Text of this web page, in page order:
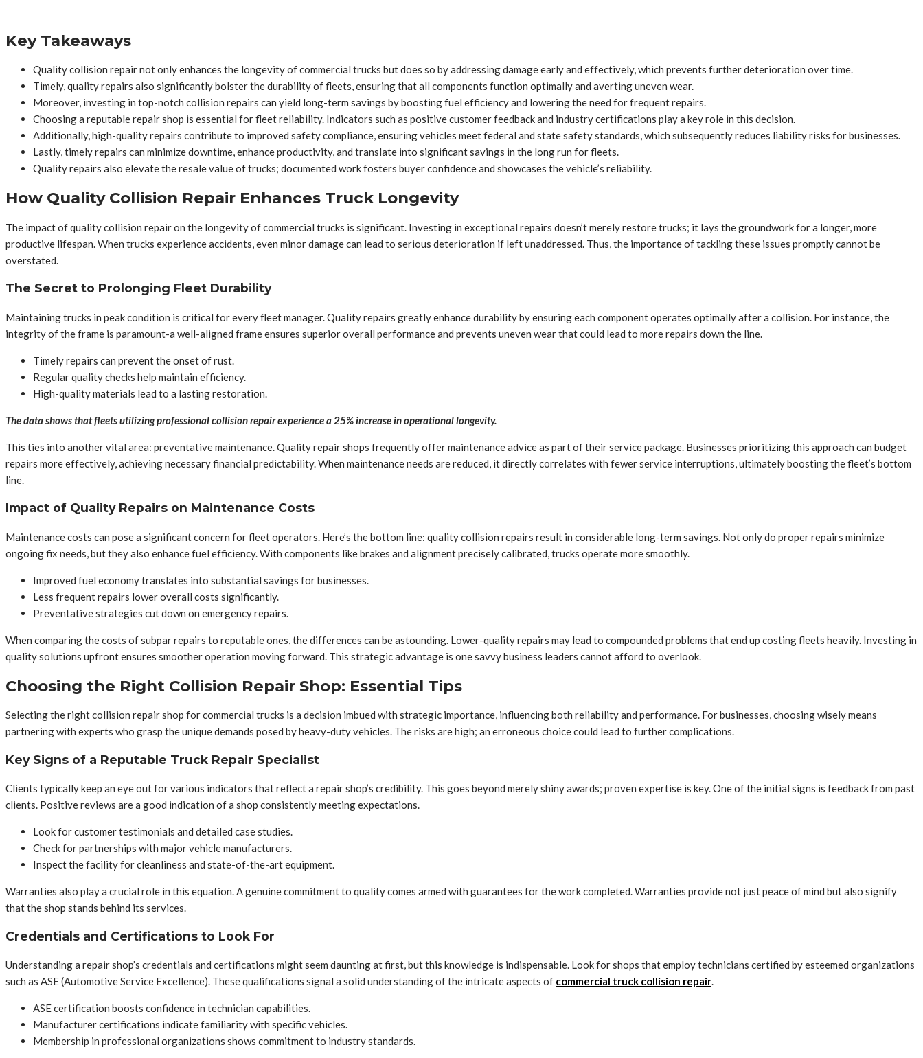
Key Takeaways
Quality collision repair not only enhances the longevity of commercial trucks but does so by addressing damage early and effectively, which prevents further deterioration over time.
Timely, quality repairs also significantly bolster the durability of fleets, ensuring that all components function optimally and averting uneven wear.
Moreover, investing in top-notch collision repairs can yield long-term savings by boosting fuel efficiency and lowering the need for frequent repairs.
Choosing a reputable repair shop is essential for fleet reliability. Indicators such as positive customer feedback and industry certifications play a key role in this decision.
Additionally, high-quality repairs contribute to improved safety compliance, ensuring vehicles meet federal and state safety standards, which subsequently reduces liability risks for businesses.
Lastly, timely repairs can minimize downtime, enhance productivity, and translate into significant savings in the long run for fleets.
Quality repairs also elevate the resale value of trucks; documented work fosters buyer confidence and showcases the vehicle’s reliability.
How Quality Collision Repair Enhances Truck Longevity
The impact of quality collision repair on the longevity of commercial trucks is significant. Investing in exceptional repairs doesn’t merely restore trucks; it lays the groundwork for a longer, more
productive lifespan. When trucks experience accidents, even minor damage can lead to serious deterioration if left unaddressed. Thus, the importance of tackling these issues promptly cannot be
overstated.
The Secret to Prolonging Fleet Durability
Maintaining trucks in peak condition is critical for every fleet manager. Quality repairs greatly enhance durability by ensuring each component operates optimally after a collision. For instance, the
integrity of the frame is paramount-a well-aligned frame ensures superior overall performance and prevents uneven wear that could lead to more repairs down the line.
Timely repairs can prevent the onset of rust.
Regular quality checks help maintain efficiency.
High-quality materials lead to a lasting restoration.
The data shows that fleets utilizing professional collision repair experience a 25% increase in operational longevity.
This ties into another vital area: preventative maintenance. Quality repair shops frequently offer maintenance advice as part of their service package. Businesses prioritizing this approach can budget
repairs more effectively, achieving necessary financial predictability. When maintenance needs are reduced, it directly correlates with fewer service interruptions, ultimately boosting the fleet’s bottom
line.
Impact of Quality Repairs on Maintenance Costs
Maintenance costs can pose a significant concern for fleet operators. Here’s the bottom line: quality collision repairs result in considerable long-term savings. Not only do proper repairs minimize
ongoing fix needs, but they also enhance fuel efficiency. With components like brakes and alignment precisely calibrated, trucks operate more smoothly.
Improved fuel economy translates into substantial savings for businesses.
Less frequent repairs lower overall costs significantly.
Preventative strategies cut down on emergency repairs.
When comparing the costs of subpar repairs to reputable ones, the differences can be astounding. Lower-quality repairs may lead to compounded problems that end up costing fleets heavily. Investing in
quality solutions upfront ensures smoother operation moving forward. This strategic advantage is one savvy business leaders cannot afford to overlook.
Choosing the Right Collision Repair Shop: Essential Tips
Selecting the right collision repair shop for commercial trucks is a decision imbued with strategic importance, influencing both reliability and performance. For businesses, choosing wisely means
partnering with experts who grasp the unique demands posed by heavy-duty vehicles. The risks are high; an erroneous choice could lead to further complications.
Key Signs of a Reputable Truck Repair Specialist
Clients typically keep an eye out for various indicators that reflect a repair shop’s credibility. This goes beyond merely shiny awards; proven expertise is key. One of the initial signs is feedback from past
clients. Positive reviews are a good indication of a shop consistently meeting expectations.
Look for customer testimonials and detailed case studies.
Check for partnerships with major vehicle manufacturers.
Inspect the facility for cleanliness and state-of-the-art equipment.
Warranties also play a crucial role in this equation. A genuine commitment to quality comes armed with guarantees for the work completed. Warranties provide not just peace of mind but also signify
that the shop stands behind its services.
Credentials and Certifications to Look For
Understanding a repair shop’s credentials and certifications might seem daunting at first, but this knowledge is indispensable. Look for shops that employ technicians certified by esteemed organizations
such as ASE (Automotive Service Excellence). These qualifications signal a solid understanding of the intricate aspects of commercial truck collision repair.
ASE certification boosts confidence in technician capabilities.
Manufacturer certifications indicate familiarity with specific vehicles.
Membership in professional organizations shows commitment to industry standards.